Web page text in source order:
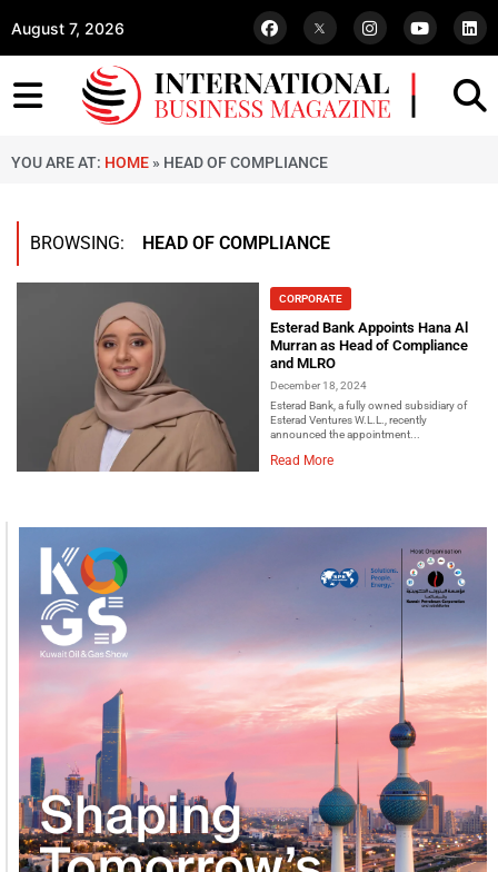
August 7, 2026
YOU ARE AT: HOME » HEAD OF COMPLIANCE
BROWSING: HEAD OF COMPLIANCE
CORPORATE
Esterad Bank Appoints Hana Al
Murran as Head of Compliance
and MLRO
December 18, 2024
Esterad Bank, a fully owned subsidiary of
Esterad Ventures W.L.L., recently
announced the appointment...
Read More